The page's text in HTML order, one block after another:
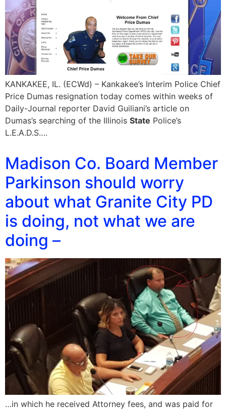
KANKAKEE, IL. (ECWd) – Kankakee’s Interim Police Chief
Price Dumas resignation today comes within weeks of
Daily-Journal reporter David Guiliani’s article on
Dumas’s searching of the Illinois State Police’s
L.E.A.D.S….
Madison Co. Board Member
Parkinson should worry
about what Granite City PD
is doing, not what we are
doing –
…in which he received Attorney fees, and was paid for